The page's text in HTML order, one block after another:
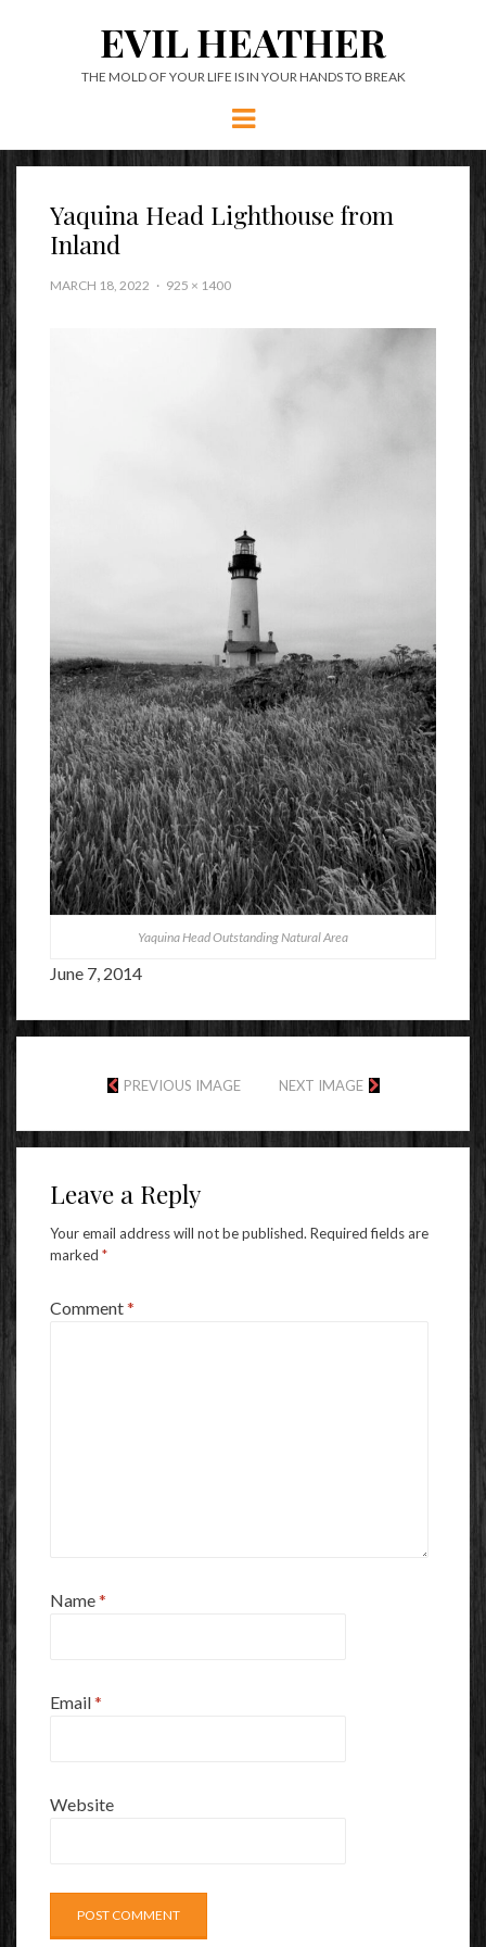
EVIL HEATHER
THE MOLD OF YOUR LIFE IS IN YOUR HANDS TO BREAK
Menu
Yaquina Head Lighthouse from
Inland
MARCH 18, 2022 925 × 1400
Yaquina Head Outstanding Natural Area
June 7, 2014
PREVIOUS IMAGE NEXT IMAGE
Leave a Reply
Your email address will not be published. Required fields are
marked *
Comment*
Name*
Email*
Website